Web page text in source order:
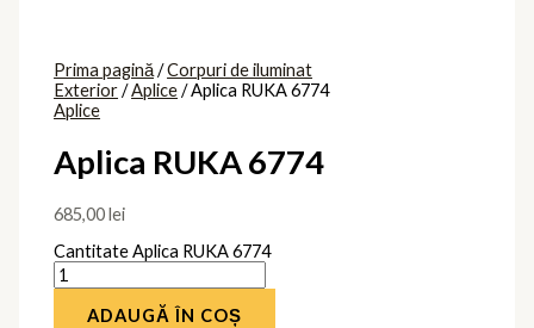
Prima pagină/Corpuri de iluminat
Exterior/Aplice/ Aplica RUKA 6774
Aplice
Aplica RUKA 6774
685,00lei
Cantitate Aplica RUKA 6774
ADAUGĂ ÎN COȘ